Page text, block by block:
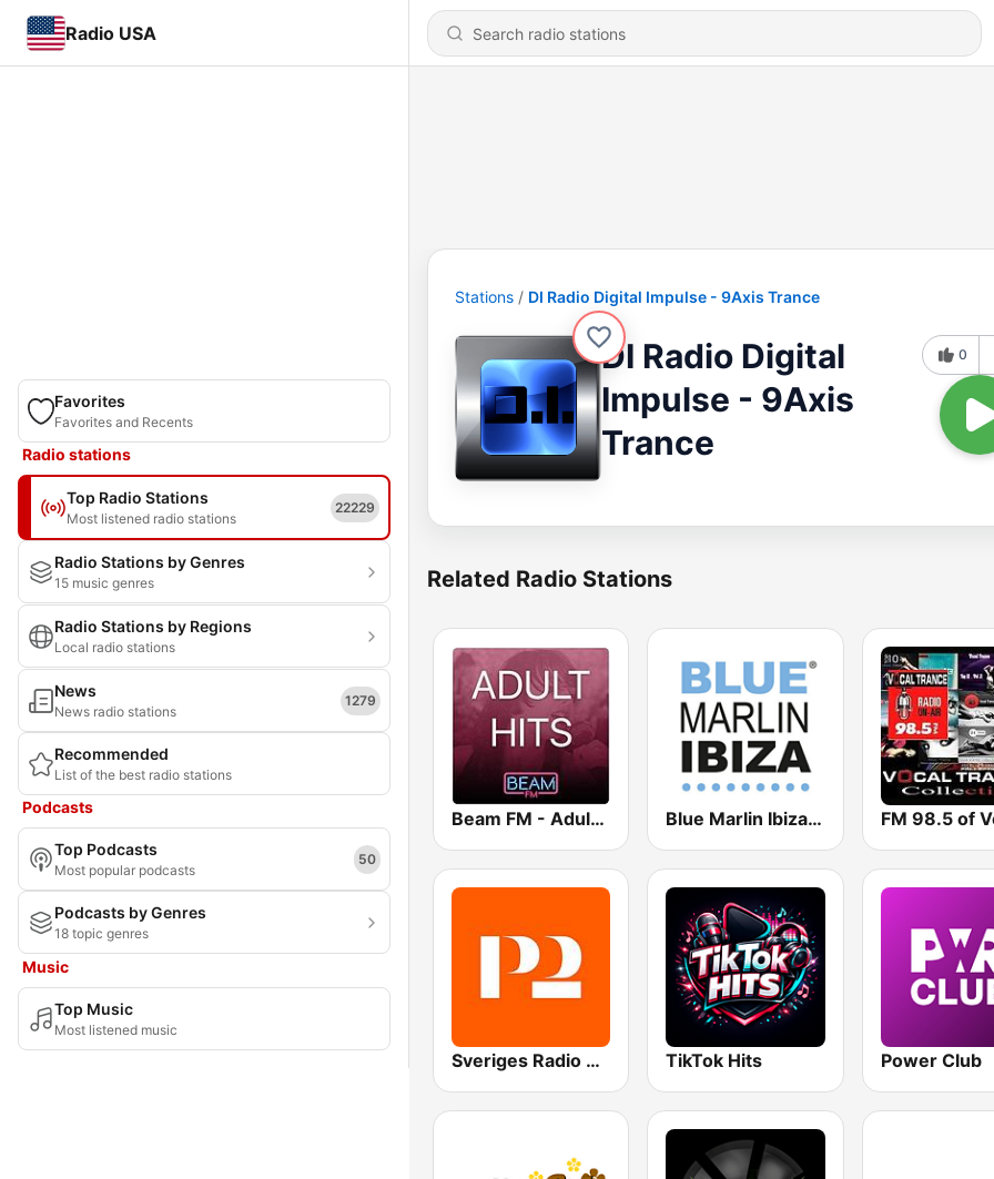
Radio USA
Favorites
Favorites and Recents
Radio stations
Top Radio Stations
Most listened radio stations
22229
Radio Stations by Genres
15 music genres
Radio Stations by Regions
Local radio stations
News
News radio stations
1279
Recommended
List of the best radio stations
Podcasts
Top Podcasts
Most popular podcasts
50
Podcasts by Genres
18 topic genres
Music
Top Music
Most listened music
Stations DI Radio Digital Impulse - 9Axis Trance
DI Radio Digital
Impulse - 9Axis
Trance
0
Related Radio Stations
Beam FM - Adult Hits Blue Marlin Ibiza Radio
Sveriges Radio P2 Musik TikTok Hits Power Club